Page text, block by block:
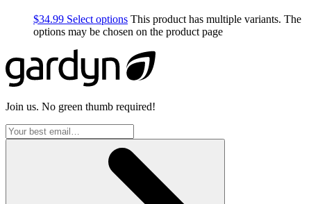
$34.99 Select options This product has multiple variants. The
options may be chosen on the product page
Join us. No green thumb required!